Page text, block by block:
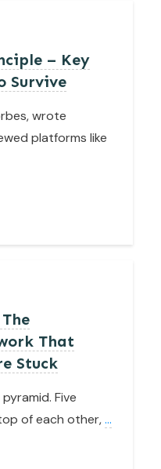
– Key
Survive
wrote
platforms like
That
Stuck
Five
of each other,...